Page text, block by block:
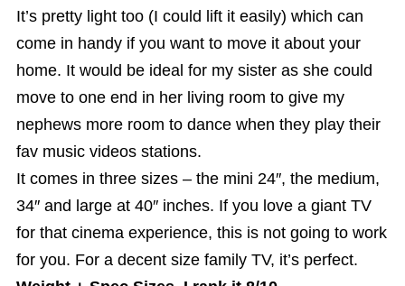
It’s pretty light too (I could lift it easily) which can
come in handy if you want to move it about your
home. It would be ideal for my sister as she could
move to one end in her living room to give my
nephews more room to dance when they play their
fav music videos stations.
It comes in three sizes – the mini 24″, the medium,
34″ and large at 40″ inches. If you love a giant TV
for that cinema experience, this is not going to work
for you. For a decent size family TV, it’s perfect.